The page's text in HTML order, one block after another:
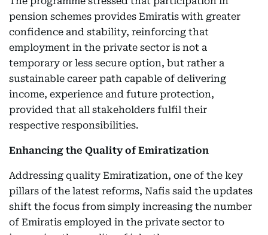
pension schemes provides Emiratis with greater
confidence and stability, reinforcing that
employment in the private sector is not a
temporary or less secure option, but rather a
sustainable career path capable of delivering
income, experience and future protection,
provided that all stakeholders fulfil their
respective responsibilities.
Enhancing the Quality of Emiratization
Addressing quality Emiratization, one of the key
pillars of the latest reforms, Nafis said the updates
shift the focus from simply increasing the number
of Emiratis employed in the private sector to